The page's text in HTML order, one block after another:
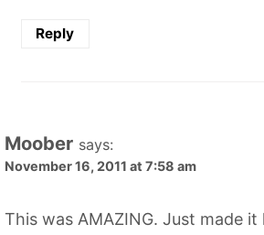
Reply
Moober says:
November 16, 2011 at 7:58 am
This was AMAZING. Just made